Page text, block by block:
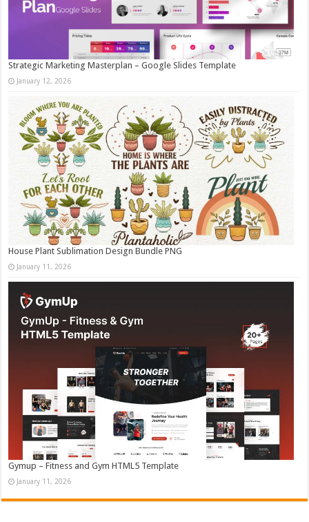
Strategic Marketing Masterplan – Google Slides Template
January 12, 2026
House Plant Sublimation Design Bundle PNG
January 11, 2026
Gymup – Fitness and Gym HTML5 Template
January 11, 2026